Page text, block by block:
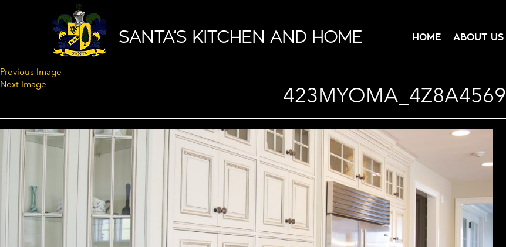
SANTA’S KITCHEN AND HOME HOME ABOUT US
Previous Image
Next Image
423MYOMA_4Z8A4569